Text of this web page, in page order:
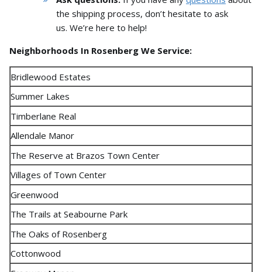
the shipping process, don’t hesitate to ask
us. We’re here to help!
Neighborhoods In Rosenberg We Service:
Bridlewood Estates
Summer Lakes
Timberlane Real
Allendale Manor
The Reserve at Brazos Town Center
Villages of Town Center
Greenwood
The Trails at Seabourne Park
The Oaks of Rosenberg
Cottonwood